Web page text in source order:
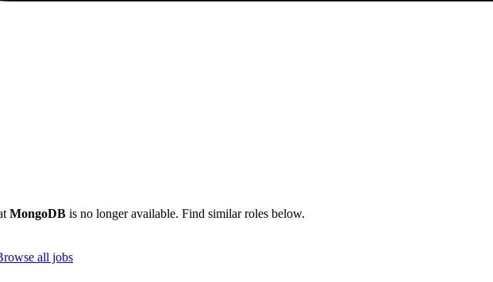
MongoDB is no longer available. Find similar roles below.
all jobs